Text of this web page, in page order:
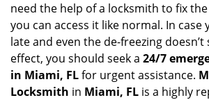
need the help of a locksmith to fix
you can access it like normal. In case
late and even the de-freezing doesn’t
effect, you should seek a 24/7
in Miami, FLfor urgent assistance.
Locksmith in Miami, FL is a highly